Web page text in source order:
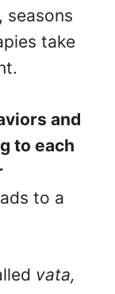
seasons
take
and
to each
to a
vata,